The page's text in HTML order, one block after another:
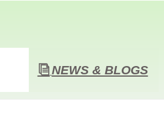
ꀢNEWS & BLOGS